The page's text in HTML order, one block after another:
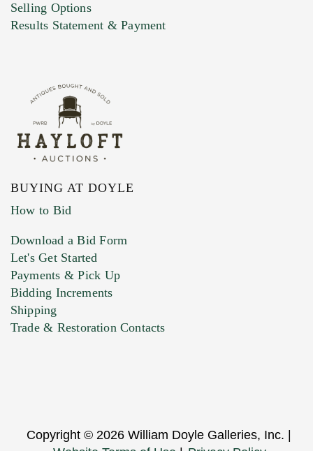
Marketing Preferences
Selling Options
Results Statement & Payment
BUYING AT DOYLE
How to Bid
Download a Bid Form
Let's Get Started
Payments & Pick Up
Bidding Increments
Shipping
Trade & Restoration Contacts
Copyright © 2026 William Doyle Galleries, Inc. |